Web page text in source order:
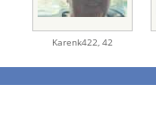
Karenk422, 42